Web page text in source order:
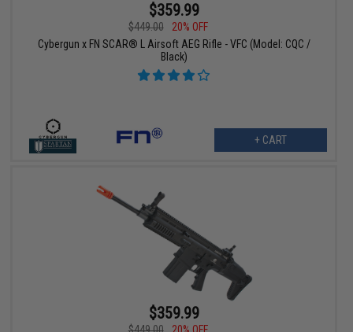
$359.99
$449.00
20% OFF
Cybergun x FN SCAR® L Airsoft AEG Rifle - VFC (Model: CQC /
Black)
+ CART
$359.99
$449.00 20% OFF